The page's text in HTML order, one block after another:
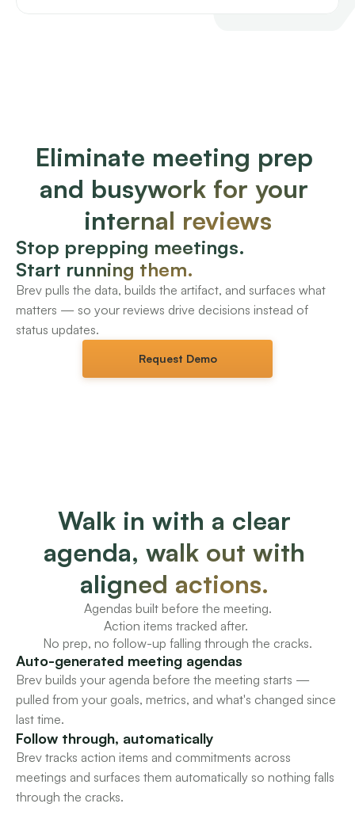
Eliminate meeting prep
and busywork for your
internal reviews
Stop prepping meetings.
Start running them.
Brev pulls the data, builds the artifact, and surfaces what
matters — so your reviews drive decisions instead of
status updates.
Request Demo
Walk in with a clear
agenda, walk out with
aligned actions.
Agendas built before the meeting.
Action items tracked after.
No prep, no follow-up falling through the cracks.
Auto-generated meeting agendas
Brev builds your agenda before the meeting starts —
pulled from your goals, metrics, and what's changed since
last time.
Follow through, automatically
Brev tracks action items and commitments across
meetings and surfaces them automatically so nothing falls
through the cracks.